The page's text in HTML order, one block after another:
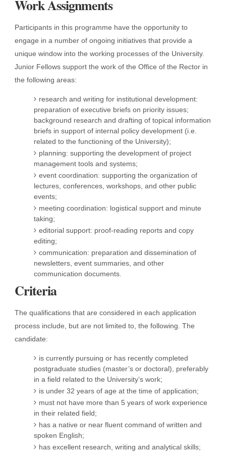
Work Assignments
Participants in this programme have the opportunity to
engage in a number of ongoing initiatives that provide a
unique window into the working processes of the University.
Junior Fellows support the work of the Office of the Rector in
the following areas:
research and writing for institutional development:
preparation of executive briefs on priority issues;
background research and drafting of topical information
briefs in support of internal policy development (i.e.
related to the functioning of the University);
planning: supporting the development of project
management tools and systems;
event coordination: supporting the organization of
lectures, conferences, workshops, and other public
events;
meeting coordination: logistical support and minute
taking;
editorial support: proof-reading reports and copy
editing;
communication: preparation and dissemination of
newsletters, event summaries, and other
communication documents.
Criteria
The qualifications that are considered in each application
process include, but are not limited to, the following. The
candidate:
is currently pursuing or has recently completed
postgraduate studies (master’s or doctoral), preferably
in a field related to the University’s work;
is under 32 years of age at the time of application;
must not have more than 5 years of work experience
in their related field;
has a native or near fluent command of written and
spoken English;
has excellent research, writing and analytical skills;